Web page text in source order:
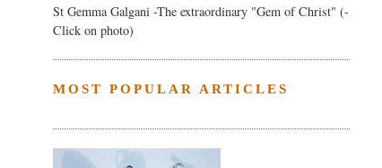
St Gemma Galgani -The extraordinary "Gem of Christ" (-
Click on photo)
MOST POPULAR ARTICLES